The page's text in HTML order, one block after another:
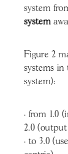
system
system
Figure 2
systems in
system):
· from 1.0
2.0
· to 3.0